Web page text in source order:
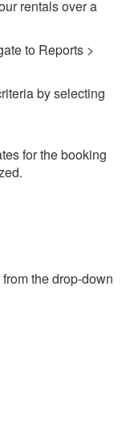
rentals over a
to Reports >
by selecting
for the booking
the drop-down